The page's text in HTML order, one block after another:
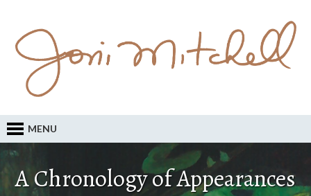
MENU
A Chronology of Appearances